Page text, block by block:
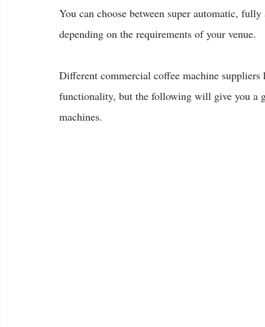
You can choose between super automatic,
depending on the requirements of your venue.
Different commercial coffee machine
functionality, but the following will give you a
machines.